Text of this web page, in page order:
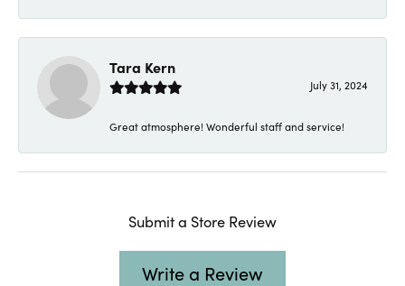
Tara Kern
July 31, 2024
Great atmosphere! Wonderful staff and service!
Submit a Store Review
Write a Review